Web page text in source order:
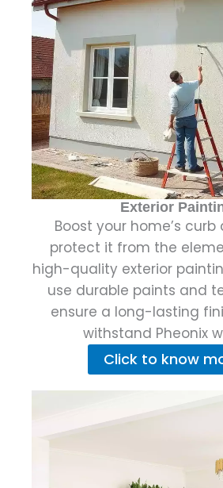
Exterior
Boost your home’s
protect it from the
high-quality exterior
use durable paints and
ensure a long-lasting
withstand Pheonix
Click to know